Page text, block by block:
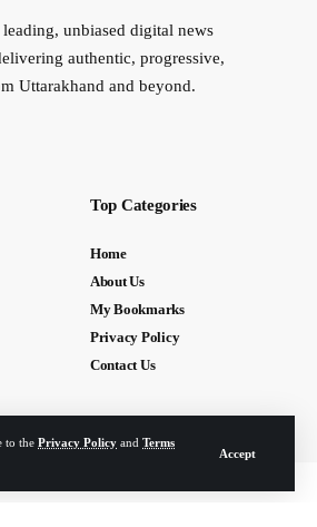
to the Privacy Policy and Terms
Accept
unbiased digital news
authentic, progressive,
Uttarakhand and beyond.
Top Categories
Home
About Us
My Bookmarks
Privacy Policy
Contact Us